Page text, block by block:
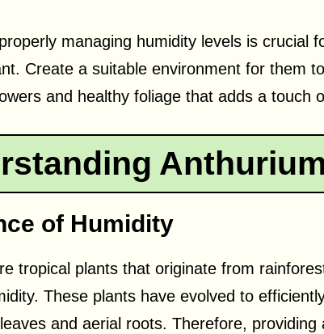
managing humidity levels is crucial
Create a suitable environment for them
and healthy foliage that adds a touch
of Humidity
tropical plants that originate from
These plants have evolved to
and aerial roots. Therefore,